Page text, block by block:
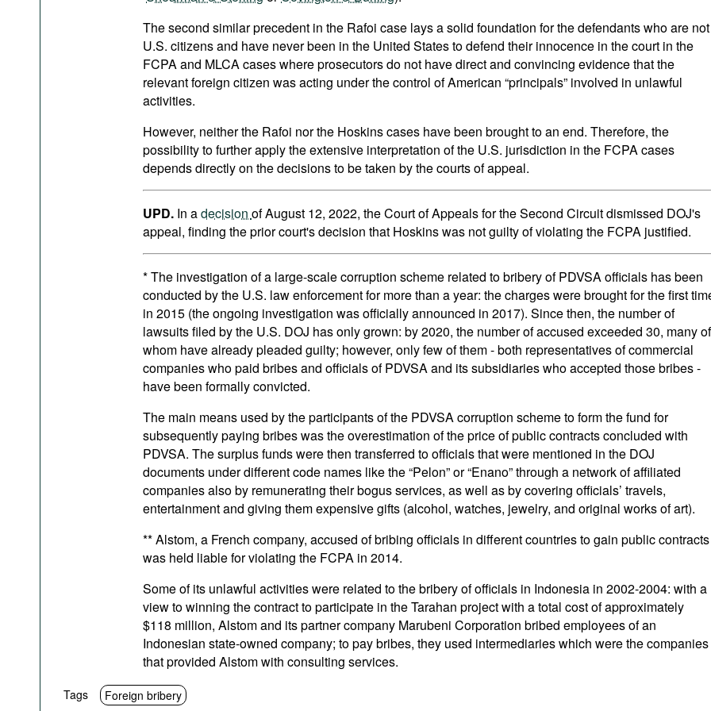
The second similar precedent in the Rafoi case lays a solid foundation for the defendants who are not
U.S. citizens and have never been in the United States to defend their innocence in the court in the
FCPA and MLCA cases where prosecutors do not have direct and convincing evidence that the
relevant foreign citizen was acting under the control of American “principals” involved in unlawful
activities.
However, neither the Rafoi nor the Hoskins cases have been brought to an end. Therefore, the
possibility to further apply the extensive interpretation of the U.S. jurisdiction in the FCPA cases
depends directly on the decisions to be taken by the courts of appeal.
UPD. In adecision of August 12, 2022, the Court of Appeals for the Second Circuit dismissed DOJ's
appeal, finding the prior court's decision that Hoskins was not guilty of violating the FCPA justified.
* The investigation of a large-scale corruption scheme related to bribery of PDVSA officials has been
conducted by the U.S. law enforcement for more than a year: the charges were brought for the first
in 2015 (the ongoing investigation was officially announced in 2017). Since then, the number of
lawsuits filed by the U.S. DOJ has only grown: by 2020, the number of accused exceeded 30, many of
whom have already pleaded guilty; however, only few of them - both representatives of commercial
companies who paid bribes and officials of PDVSA and its subsidiaries who accepted those bribes -
have been formally convicted.
The main means used by the participants of the PDVSA corruption scheme to form the fund for
subsequently paying bribes was the overestimation of the price of public contracts concluded with
PDVSA. The surplus funds were then transferred to officials that were mentioned in the DOJ
documents under different code names like the “Pelon” or “Enano” through a network of affiliated
companies also by remunerating their bogus services, as well as by covering officials’ travels,
entertainment and giving them expensive gifts (alcohol, watches, jewelry, and original works of art).
** Alstom, a French company, accused of bribing officials in different countries to gain public contracts
was held liable for violating the FCPA in 2014.
Some of its unlawful activities were related to the bribery of officials in Indonesia in 2002-2004: with a
view to winning the contract to participate in the Tarahan project with a total cost of approximately
$118 million, Alstom and its partner company Marubeni Corporation bribed employees of an
Indonesian state-owned company; to pay bribes, they used intermediaries which were the companies
that provided Alstom with consulting services.
Tags Foreign bribery